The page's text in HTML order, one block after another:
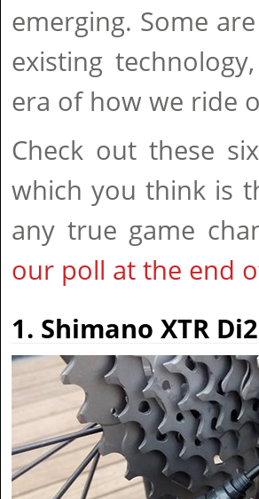
emerging. Some
existing
era of how we ride
Check out these
which you think is
any true game
our poll at the end
1. Shimano XTR Di2